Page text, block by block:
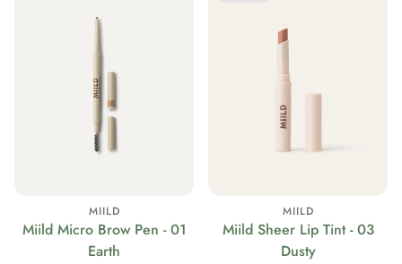
MIILD
Miild Micro Brow Pen - 01
Earth
MIILD
Miild Sheer Lip Tint - 03
Dusty